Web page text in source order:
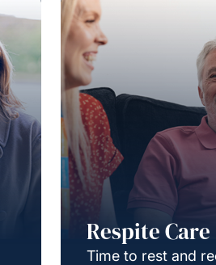
Respite Care
Time to rest and